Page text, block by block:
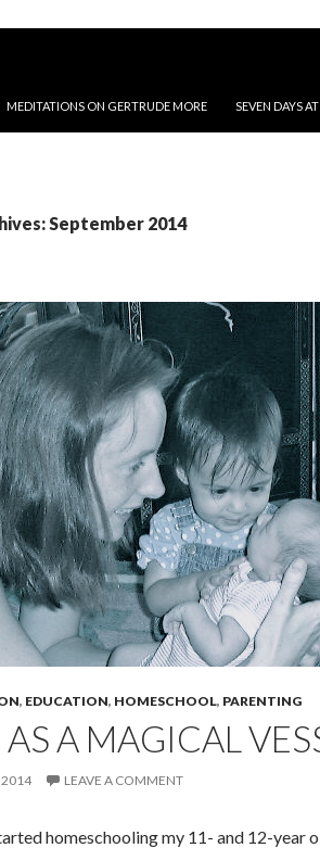
MEDITATIONS ON GERTRUDE MORE SEVEN DAYS
September 2014
, EDUCATION, HOMESCHOOL, PARENTING
A MAGICAL
2014 LEAVE A COMMENT
homeschooling my 11- and 12-year